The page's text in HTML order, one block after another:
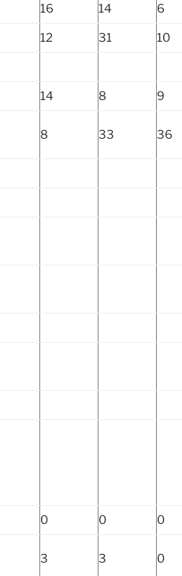
16 14 6
12 31 10
14 8 9
8 33 36
0 0 0
3 3 0